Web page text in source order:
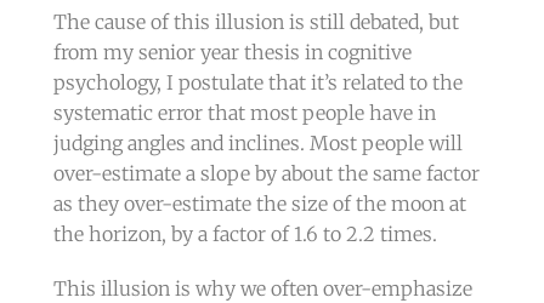
The cause of this illusion is still debated, but
from my senior year thesis in cognitive
psychology, I postulate that it’s related to the
systematic error that most people have in
judging angles and inclines. Most people will
over-estimate a slope by about the same factor
as they over-estimate the size of the moon at
the horizon, by a factor of 1.6 to 2.2 times.
This illusion is why we often over-emphasize